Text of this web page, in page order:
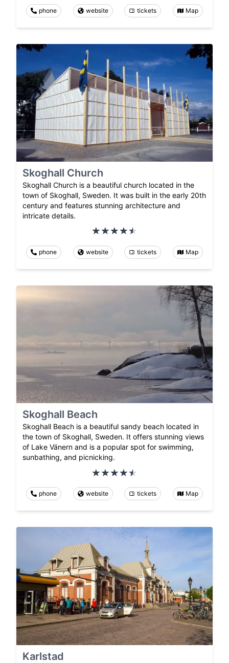
phone website tickets Map
Skoghall Church
Skoghall Church is a beautiful church located in the
town of Skoghall, Sweden. It was built in the early 20th
century and features stunning architecture and
intricate details.
phone website tickets Map
Skoghall Beach
Skoghall Beach is a beautiful sandy beach located in
the town of Skoghall, Sweden. It offers stunning views
of Lake Vänern and is a popular spot for swimming,
sunbathing, and picnicking.
phone website tickets Map
Karlstad